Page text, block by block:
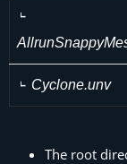
Cyclone.unv
The root